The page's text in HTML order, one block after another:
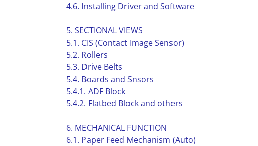
4.6. Installing Driver and Software
5. SECTIONAL VIEWS
5.1. CIS (Contact Image Sensor)
5.2. Rollers
5.3. Drive Belts
5.4. Boards and Snsors
5.4.1. ADF Block
5.4.2. Flatbed Block and others
6. MECHANICAL FUNCTION
6.1. Paper Feed Mechanism (Auto)